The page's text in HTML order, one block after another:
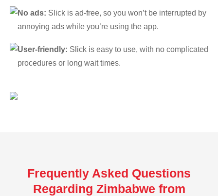
No ads: Slick is ad-free, so you won’t be interrupted by
annoying ads while you’re using the app.
User-friendly: Slick is easy to use, with no complicated
procedures or long wait times.
Frequently Asked Questions
Regarding Zimbabwe from